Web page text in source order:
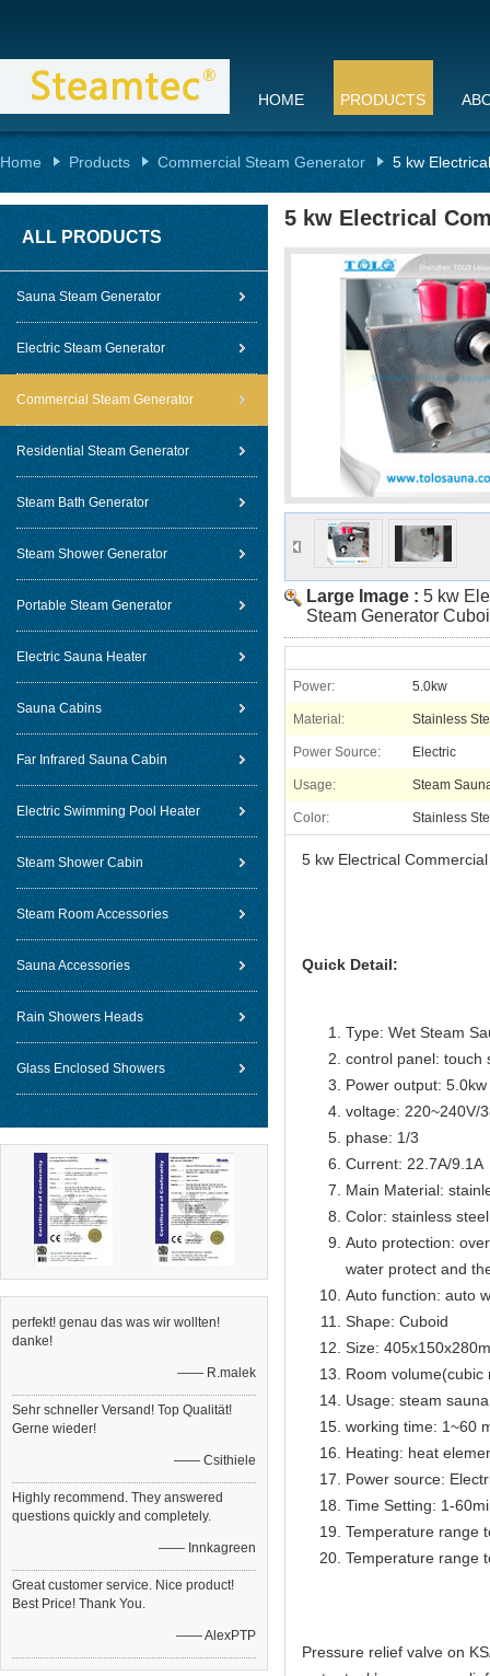
HOME PRODUCTS
Home Products Commercial Steam Generator 5 kw
ALL PRODUCTS
Sauna Steam Generator
Electric Steam Generator
Commercial Steam Generator
Residential Steam Generator
Steam Bath Generator
Steam Shower Generator
Portable Steam Generator
Electric Sauna Heater
Sauna Cabins
Far Infrared Sauna Cabin
Electric Swimming Pool Heater
Steam Shower Cabin
Steam Room Accessories
Sauna Accessories
Rain Showers Heads
Glass Enclosed Showers
perfekt! genau das was wir wollten!
danke!
—— R.malek
Sehr schneller Versand! Top Qualität!
Gerne wieder!
—— Csithiele
Highly recommend. They answered
questions quickly and completely.
—— Innkagreen
Great customer service. Nice product!
Best Price! Thank You.
—— AlexPTP
5 kw Electrical
Large Image : 5 kw
Steam Generator
Power: 5.0kw
Material: Stainless
Power Source: Electric
Usage: Steam
Color: Stainless
5 kw Electrical
Quick Detail:
Type: Wet Steam
control panel: touch
Power output: 5.0kw
voltage: 220~240V/
phase: 1/3
Current: 22.7A/9.1A
Main Material:
Color: stainless steel
Auto protection:
water protect and
Auto function: auto
Shape: Cuboid
Size:
Room volume(cubic
Usage: steam
working time: 1~60
Heating: heat
Power source:
Time Setting: 1-
Temperature range
Temperature range
Pressure relief valve on